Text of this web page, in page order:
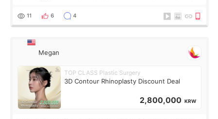
11 6 4
Megan
TOP CLASS Plastic Surgery
3D Contour Rhinoplasty Discount Deal
2,800,000 KRW